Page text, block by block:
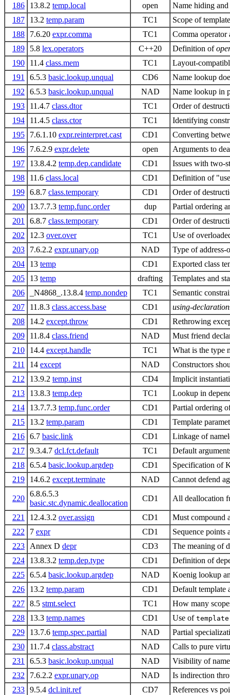
186 13.8.2 temp.local open
Name hiding
187
13.2 temp.param TC1
Scope of
188
7.6.20 expr.comma TC1
Comma operator
189
5.8 lex.operators C++20 Definition of
190
11.4 class.mem TC1
Layout-
191
6.5.3 basic.lookup.unqual CD6
Name lookup
192
6.5.3 basic.lookup.unqual NAD
Name lookup in
193
11.4.7 class.dtor TC1
Order of
194
11.4.5 class.ctor TC1
Identifying
195
7.6.1.10 expr.reinterpret.cast CD1
Converting
196
7.6.2.9 expr.delete open
Arguments to
197
13.8.4.2 temp.dep.candidate CD1
Issues with two-
198
11.6 class.local CD1
Definition of
199 6.8.7 class.temporary CD1
Order of
200
13.7.7.3 temp.func.order dup
Partial ordering
201
6.8.7 class.temporary CD1
Order of
202
12.3 over.over TC1
Use of
203
7.6.2.2 expr.unary.op NAD
Type of address-
204
13 temp CD1
Exported class
205
13 temp drafting
Templates and
206
_N4868_.13.8.4 temp.nondep TC1
Semantic
207
11.8.3 class.access.base CD1 using-declaration
208
14.2 except.throw CD1
Rethrowing
209
11.8.4 class.friend NAD
Must friend
210
14.4 except.handle TC1
What is the type
211
14 except NAD
Constructors
212
13.9.2 temp.inst CD4
Implicit
213
13.8.3 temp.dep TC1
Lookup in
214
13.7.7.3 temp.func.order CD1
Partial ordering
215
13.2 temp.param CD1
Template
216 6.7 basic.link CD1
Linkage of
217 9.3.4.7 dcl.fct.default TC1
Default
218 6.5.4 basic.lookup.argdep CD1
Specification of
219
14.6.2 except.terminate NAD Cannot defend
220
6.8.6.5.3
basic.stc.dynamic.deallocation
CD1 All deallocation
221 12.4.3.2 over.assign CD1
Must compound
222
7 expr CD1
Sequence points
223
Annex D depr CD3
The meaning of
224
13.8.3.2 temp.dep.type CD1
Definition of
225 6.5.4 basic.lookup.argdep NAD
Koenig lookup
226
13.2 temp.param CD1
Default template
227 8.5 stmt.select TC1
How many
228
13.3 temp.names CD1 Use of template
229
13.7.6 temp.spec.partial NAD
Partial
230
11.7.4 class.abstract NAD
Calls to pure
231
6.5.3 basic.lookup.unqual NAD
Visibility of
232
7.6.2.2 expr.unary.op NAD
Is indirection
233 9.5.4 dcl.init.ref CD7
References vs